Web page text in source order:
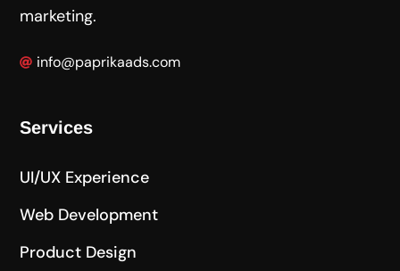
marketing.
info@paprikaads.com
Services
UI/UX Experience
Web Development
Product Design